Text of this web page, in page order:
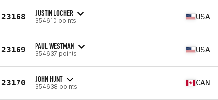
23168 JUSTIN LOCHER
354610 points USA
23169 PAUL WESTMAN
354637 points USA
23170 JOHN HUNT
354638 points CAN